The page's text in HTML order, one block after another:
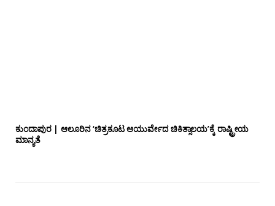
ಕುಂದಾಪುರ | ಆಲೂರಿನ ‘ಚಿತ್ರಕೂಟ ಆಯುರ್ವೇದ ಚಿಕಿತ್ಸಾಲಯ’ಕ್ಕೆ ರಾಷ್ಟ್ರೀಯ
ಮಾನ್ಯತೆ